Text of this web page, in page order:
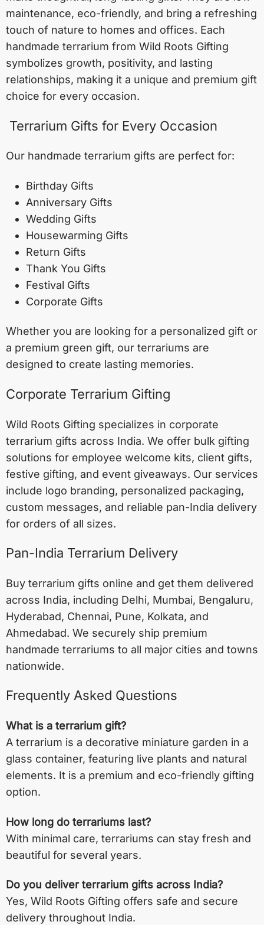
maintenance, eco-friendly, and bring a refreshing
touch of nature to homes and offices. Each
handmade terrarium from Wild Roots Gifting
symbolizes growth, positivity, and lasting
relationships, making it a unique and premium gift
choice for every occasion.
Terrarium Gifts for Every Occasion
Our handmade terrarium gifts are perfect for:
Birthday Gifts
Anniversary Gifts
Wedding Gifts
Housewarming Gifts
Return Gifts
Thank You Gifts
Festival Gifts
Corporate Gifts
Whether you are looking for a personalized gift or
a premium green gift, our terrariums are
designed to create lasting memories.
Corporate Terrarium Gifting
Wild Roots Gifting specializes in corporate
terrarium gifts across India. We offer bulk gifting
solutions for employee welcome kits, client gifts,
festive gifting, and event giveaways. Our services
include logo branding, personalized packaging,
custom messages, and reliable pan-India delivery
for orders of all sizes.
Pan-India Terrarium Delivery
Buy terrarium gifts online and get them delivered
across India, including Delhi, Mumbai, Bengaluru,
Hyderabad, Chennai, Pune, Kolkata, and
Ahmedabad. We securely ship premium
handmade terrariums to all major cities and towns
nationwide.
Frequently Asked Questions
What is a terrarium gift?
A terrarium is a decorative miniature garden in a
glass container, featuring live plants and natural
elements. It is a premium and eco-friendly gifting
option.
How long do terrariums last?
With minimal care, terrariums can stay fresh and
beautiful for several years.
Do you deliver terrarium gifts across India?
Yes, Wild Roots Gifting offers safe and secure
delivery throughout India.